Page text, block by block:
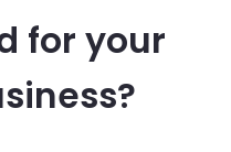
for your